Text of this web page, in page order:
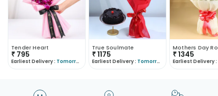
Tender Heart
₹ 795
Earliest Delivery : Tomorrow
True Soulmate
₹1175
Earliest Delivery : Tomorrow
Mothers Day
₹1345
Earliest Delivery :